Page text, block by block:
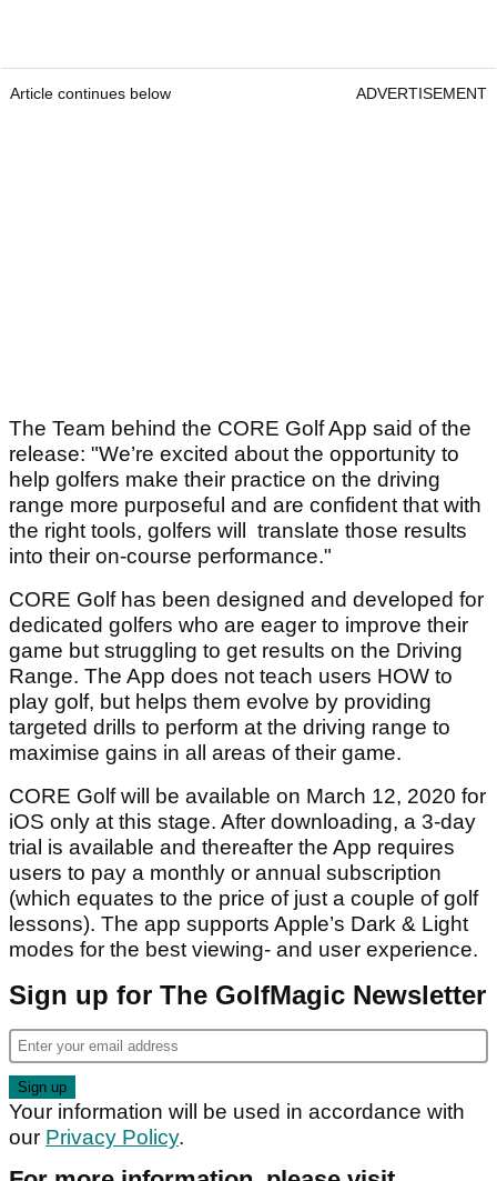
Article continues below ADVERTISEMENT
The Team behind the CORE Golf App said of the
release: "We’re excited about the opportunity to
help golfers make their practice on the driving
range more purposeful and are confident that with
the right tools, golfers will translate those results
into their on-course performance."
CORE Golf has been designed and developed for
dedicated golfers who are eager to improve their
game but struggling to get results on the Driving
Range. The App does not teach users HOW to
play golf, but helps them evolve by providing
targeted drills to perform at the driving range to
maximise gains in all areas of their game.
CORE Golf will be available on March 12, 2020 for
iOS only at this stage. After downloading, a 3-day
trial is available and thereafter the App requires
users to pay a monthly or annual subscription
(which equates to the price of just a couple of golf
lessons). The app supports Apple’s Dark & Light
modes for the best viewing- and user experience.
Sign up for The GolfMagic Newsletter
Your information will be used in accordance with
our Privacy Policy.